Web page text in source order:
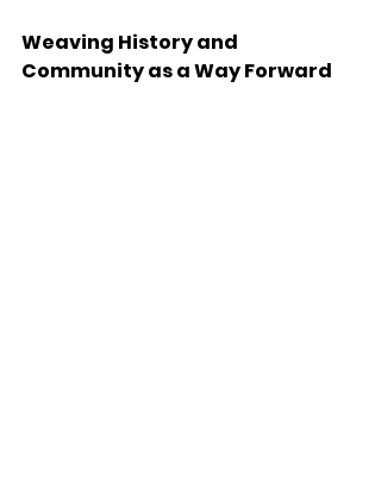
Weaving History and
Community as a Way Forward